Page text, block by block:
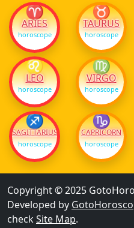
♈
ARIES
horoscope
♉
TAURUS
horoscope
♌
LEO
horoscope
♍
VIRGO
horoscope
♐
SAGITTARIUS
horoscope
♑
CAPRICORN
horoscope
Copyright © 2025
Developed by
checkSite Map.